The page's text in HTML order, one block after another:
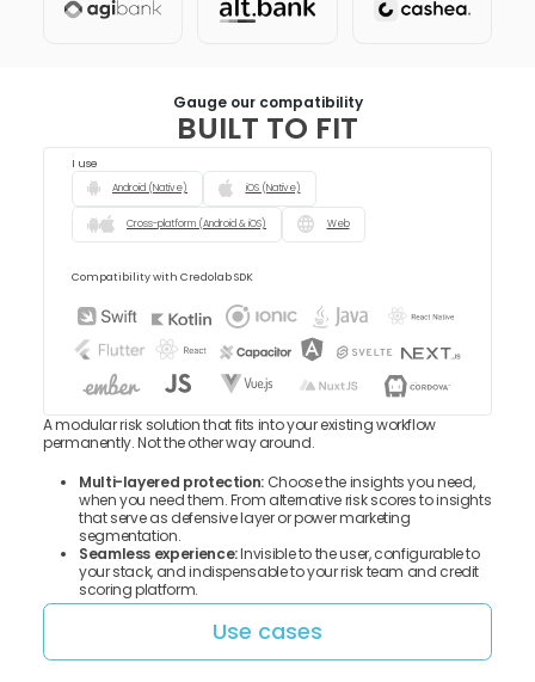
Gauge our compatibility
BUILT TO FIT
A modular risk solution that fits into your existing workflow
permanently. Not the other way around.
Multi-layered protection: Choose the insights you need,
when you need them. From alternative risk scores to insights
that serve as defensive layer or power marketing
segmentation.
Seamless experience:Invisible to the user, configurable to
your stack, and indispensable to your risk team and credit
scoring platform.
Use cases
I use
Android (Native)
iOS (Native)
Cross-platform (Android & iOS) Web
Compatibility with Credolab SDK